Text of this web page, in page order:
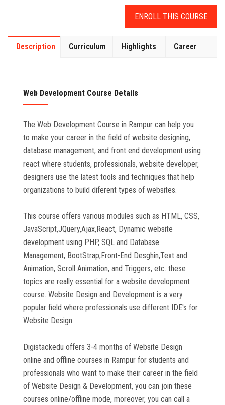
ENROLL THIS COURSE
Description Curriculum Highlights Career
Web Development Course Details
The Web Development Course in Rampur can help you
to make your career in the field of website designing,
database management, and front end development using
react where students, professionals, website developer,
designers use the latest tools and techniques that help
organizations to build diferent types of websites.
This course offers various modules such as HTML, CSS,
JavaScript,JQuery,Ajax,React, Dynamic website
development using PHP, SQL and Database
Management, BootStrap,Front-End Desghin,Text and
Animation, Scroll Animation, and Triggers, etc. these
topics are really essential for a website development
course. Website Design and Development is a very
popular field where professionals use different IDE's for
Website Design.
Digistackedu offers 3-4 months of Website Design
online and offline courses in Rampur for students and
professionals who want to make their career in the field
of Website Design & Development, you can join these
courses online/offline mode, moreover, you can call a